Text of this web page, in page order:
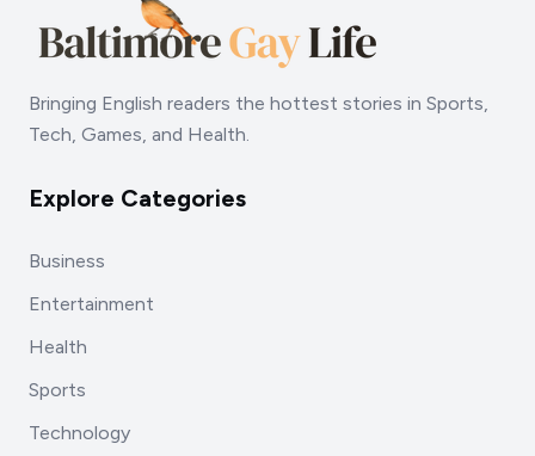
Bringing English readers the hottest stories in Sports,
Tech, Games, and Health.
Explore Categories
Business
Entertainment
Health
Sports
Technology